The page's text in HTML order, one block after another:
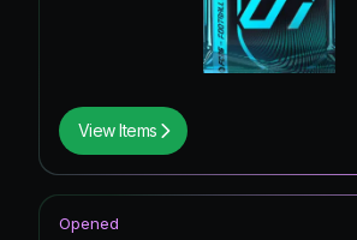
View Items
Opened